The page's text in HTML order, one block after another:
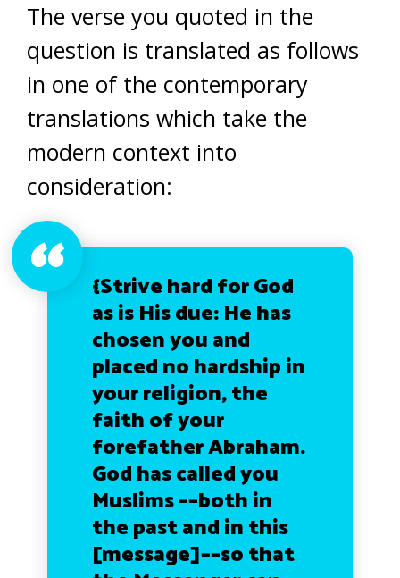
The verse you quoted in the
question is translated as follows
in one of the contemporary
translations which take the
modern context into
consideration:
{Strive hard for God
as is His due: He has
chosen you and
placed no hardship in
your religion, the
faith of your
forefather Abraham.
God has called you
Muslims ––both in
the past and in this
[message]––so that